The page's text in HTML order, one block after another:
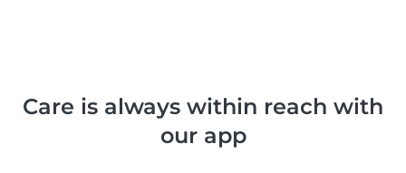
Care is always within reach with
our app